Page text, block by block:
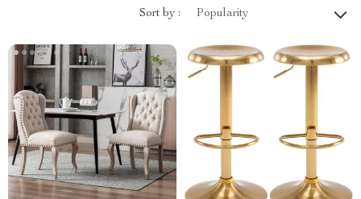
Sort by : Popularity